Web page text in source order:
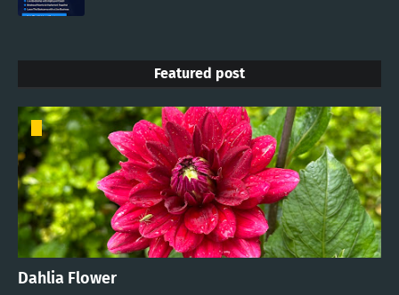
Featured post
Dahlia Flower